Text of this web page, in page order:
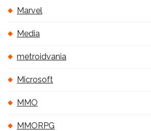
Marvel
Media
metroidvania
Microsoft
MMO
MMORPG